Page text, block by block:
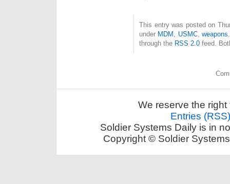
This entry was posted on
under MDM USMC, weapons
through the RSS 2.0 feed.
We reserve the
Entries (RSS)
Soldier Systems Daily is in
Copyright © Soldier